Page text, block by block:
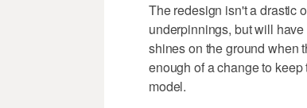
The redesign isn't a drastic
underpinnings, but will
shines on the ground when
enough of a change to
model.